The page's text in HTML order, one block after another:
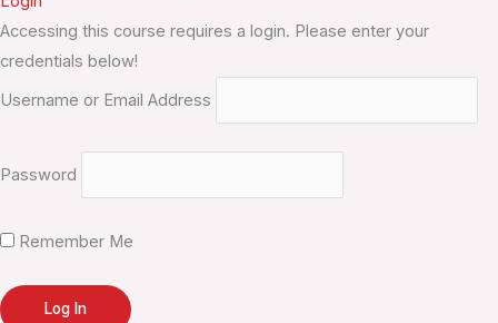
Accessing this course requires a login. Please enter your
credentials below!
Username or Email Address
Password
Remember Me